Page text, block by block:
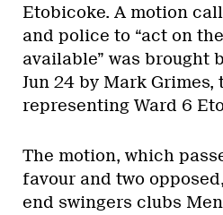
Etobicoke. A motion
and police to “act on
available” was brought
Jun 24 by Mark
representing Ward 6
The motion, which
favour and two
end swingers clubs